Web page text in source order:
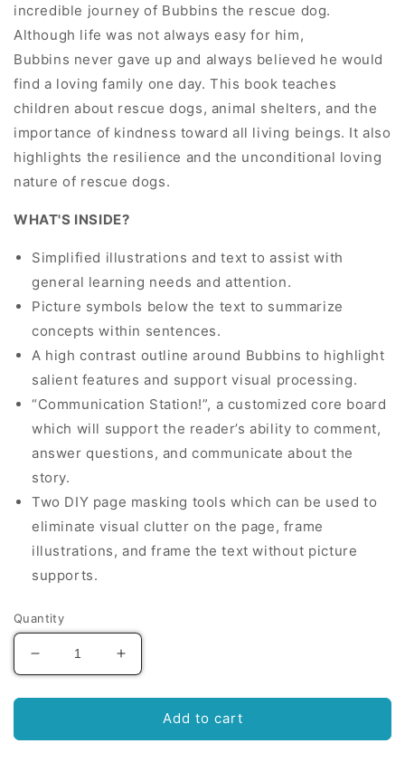
incredible journey of Bubbins the rescue dog.
Although life was not always easy for him,
Bubbins never gave up and always believed he would
find a loving family one day. This book teaches
children about rescue dogs, animal shelters, and the
importance of kindness toward all living beings. It also
highlights the resilience and the unconditional loving
nature of rescue dogs.
WHAT'S INSIDE?
Simplified illustrations and text to assist with
general learning needs and attention.
Picture symbols below the text to summarize
concepts within sentences.
A high contrast outline around Bubbins to highlight
salient features and support visual processing.
“Communication Station!”, a customized core board
which will support the reader’s ability to comment,
answer questions, and communicate about the
story.
Two DIY page masking tools which can be used to
eliminate visual clutter on the page, frame
illustrations, and frame the text without picture
supports.
Quantity
Decrease
quantity
for
Rubbins
Increase
quantity
for
Rubbins
Add to cart